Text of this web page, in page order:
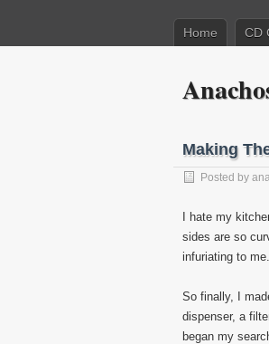
Home CD
Making
Posted by
I hate my
sides are so
infuriating to me.
So finally, I
dispenser, a
began my